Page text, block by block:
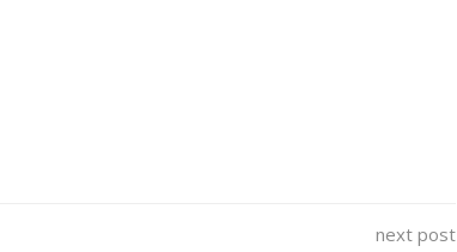
next post